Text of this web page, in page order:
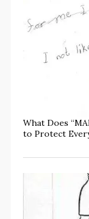
What Does
to Protect